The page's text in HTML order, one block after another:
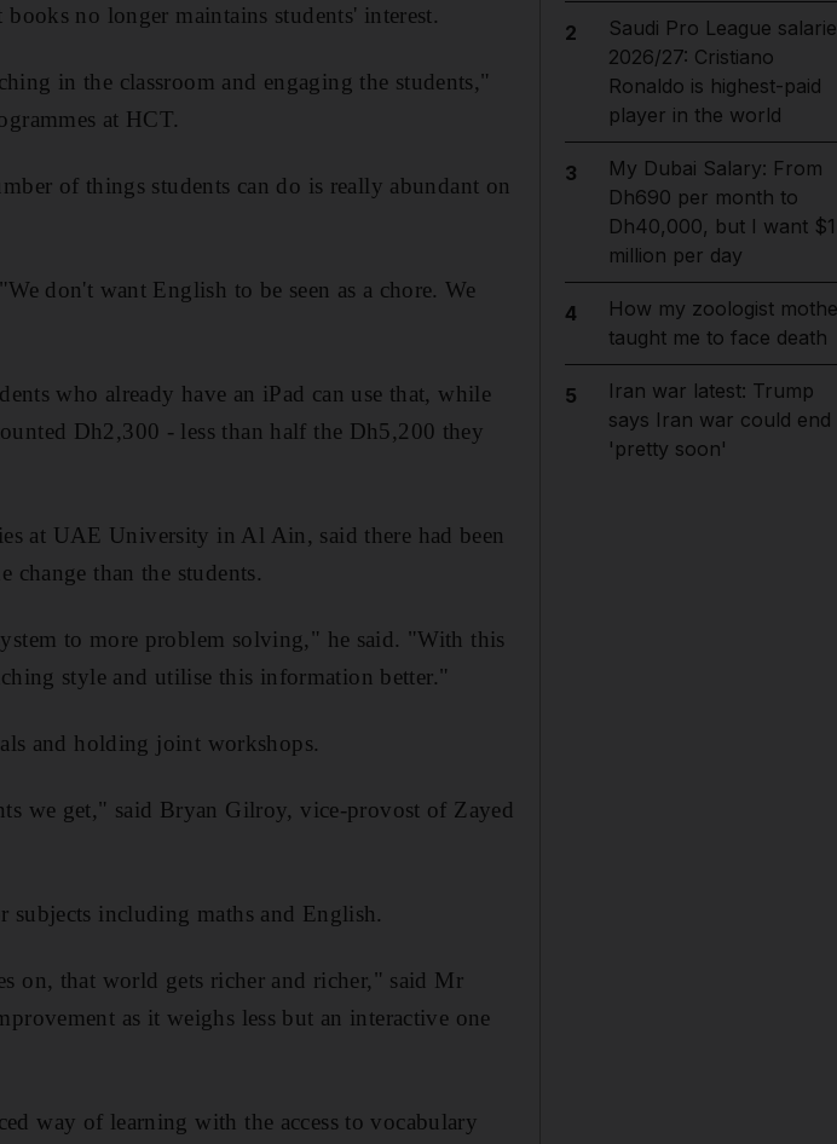
no longer maintains students' interest.
in the classroom and engaging the students,"
at HCT.
of things students can do is really abundant on
don't want English to be seen as a chore. We
who already have an iPad can use that, while
Dh2,300 - less than half the Dh5,200 they
at UAE University in Al Ain, said there had been
change than the students.
to more problem solving," he said. "With this
style and utilise this information better."
and holding joint workshops.
we get," said Bryan Gilroy, vice-provost of Zayed
subjects including maths and English.
on, that world gets richer and richer," said Mr
as it weighs less but an interactive one
way of learning with the access to vocabulary
2
Saudi Pro League
2026/27: Cristiano
Ronaldo is highest-paid
player in the world
3
My Dubai Salary: From
Dh690 per month to
Dh40,000, but I want $1
million per day
4
How my zoologist
taught me to face death
5
Iran war latest: Trump
says Iran war could end
'pretty soon'